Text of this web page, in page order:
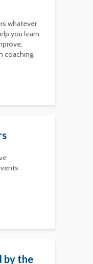
whatever
you learn
coaching.
by the